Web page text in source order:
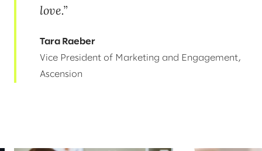
love.
Tara Raeber
Vice President of Marketing and Engagement,
Ascension